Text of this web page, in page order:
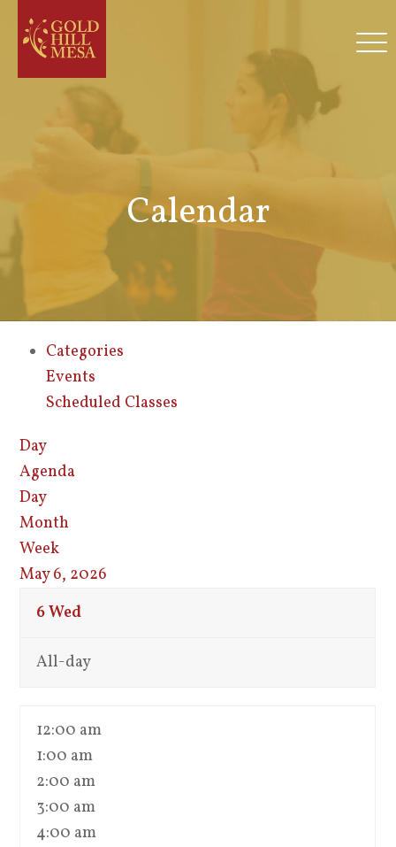
Calendar
Categories
Events
Scheduled Classes
Day
Agenda
Day
Month
Week
May 6, 2026
6Wed
All-day
12:00 am
1:00 am
2:00 am
3:00 am
4:00 am